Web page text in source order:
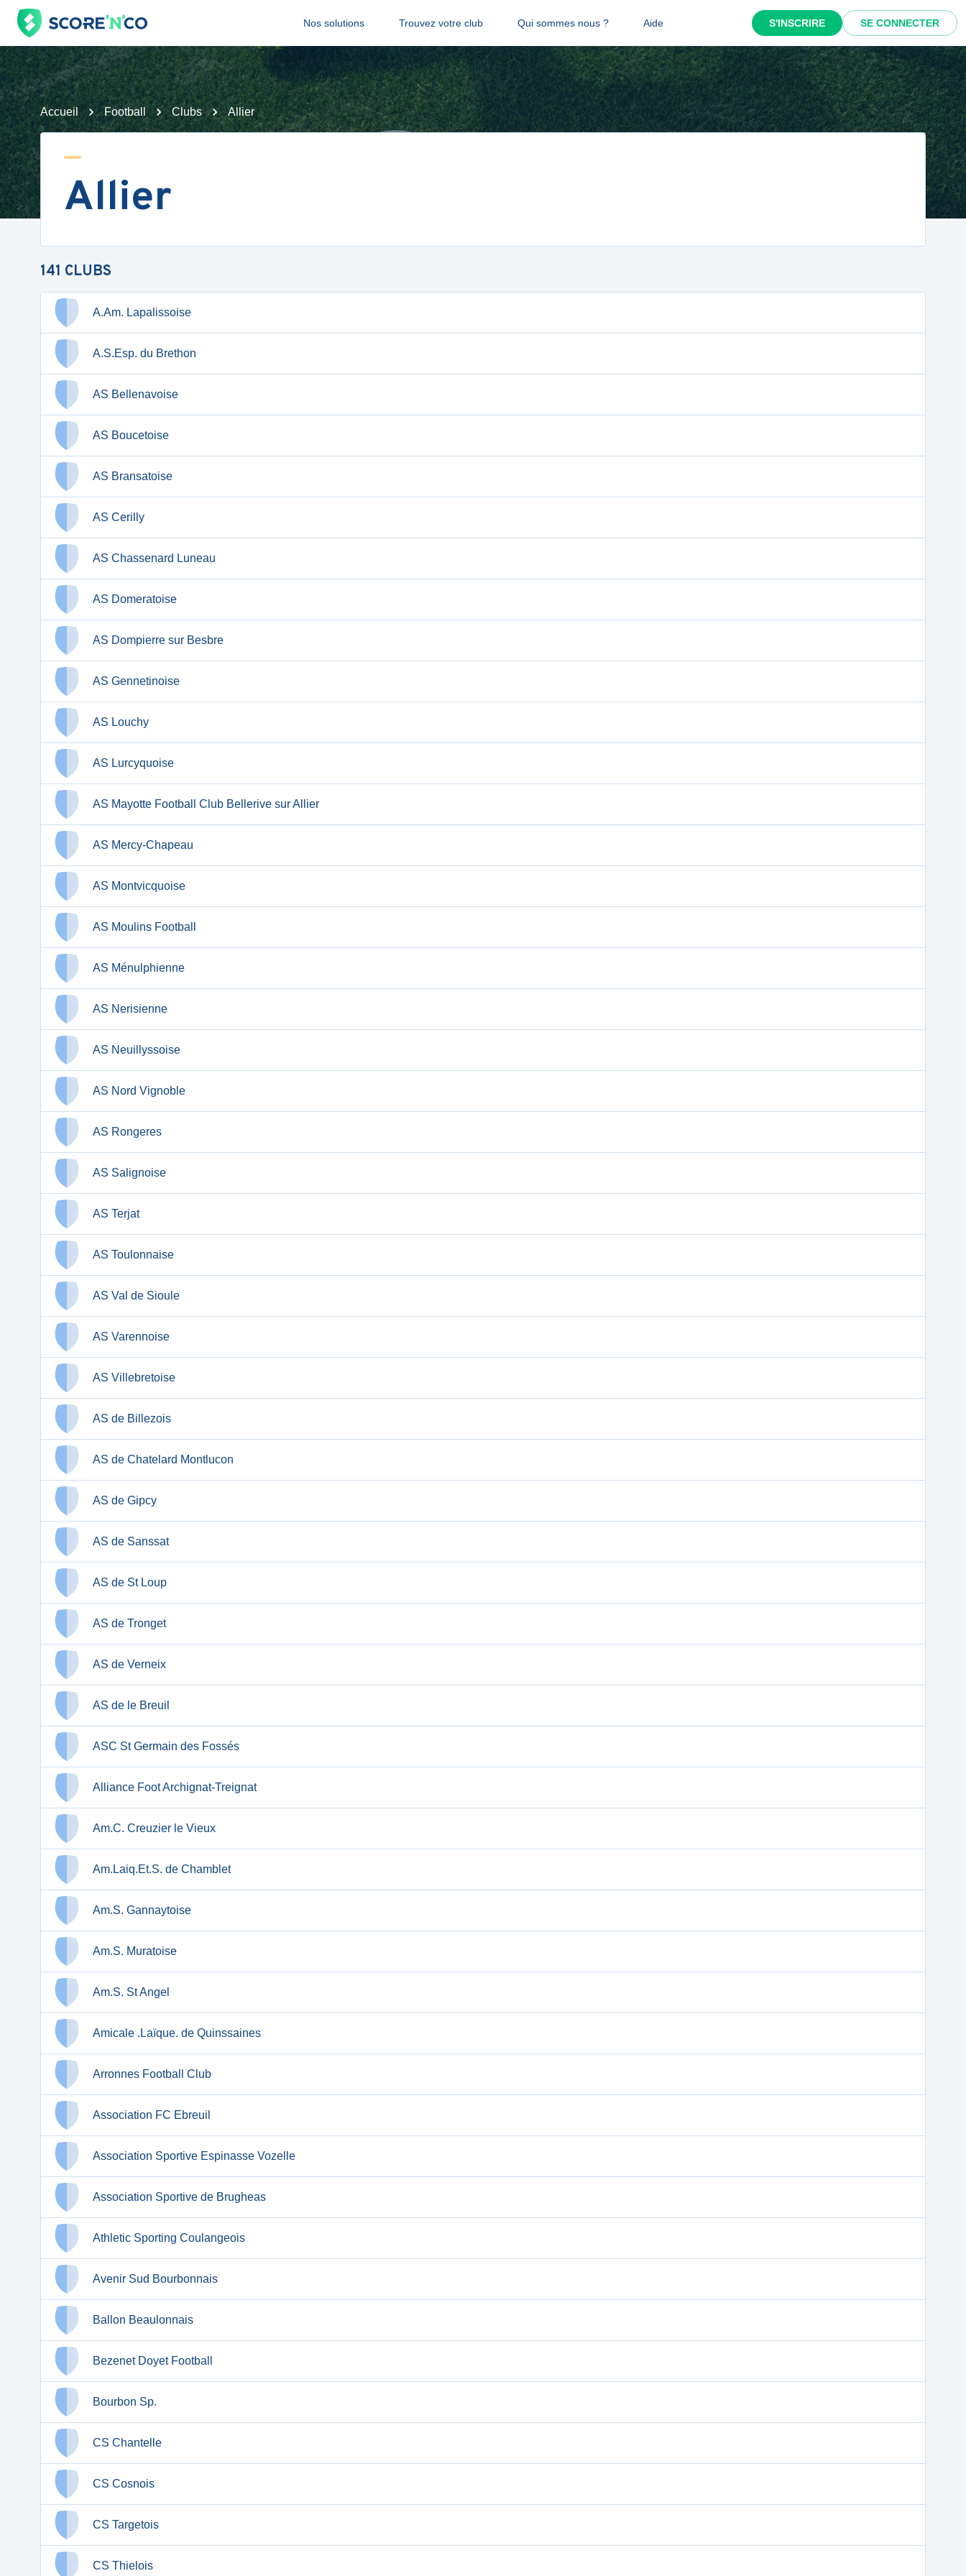
Nos solutions Trouvez votre club Qui sommes nous ? Aide S'INSCRIRE SE CONNECTER
Accueil Football Clubs Allier
Allier
141 CLUBS
A.Am. Lapalissoise
A.S.Esp. du Brethon
AS Bellenavoise
AS Boucetoise
AS Bransatoise
AS Cerilly
AS Chassenard Luneau
AS Domeratoise
AS Dompierre sur Besbre
AS Gennetinoise
AS Louchy
AS Lurcyquoise
AS Mayotte Football Club Bellerive sur Allier
AS Mercy-Chapeau
AS Montvicquoise
AS Moulins Football
AS Ménulphienne
AS Nerisienne
AS Neuillyssoise
AS Nord Vignoble
AS Rongeres
AS Salignoise
AS Terjat
AS Toulonnaise
AS Val de Sioule
AS Varennoise
AS Villebretoise
AS de Billezois
AS de Chatelard Montlucon
AS de Gipcy
AS de Sanssat
AS de St Loup
AS de Tronget
AS de Verneix
AS de le Breuil
ASC St Germain des Fossés
Alliance Foot Archignat-Treignat
Am.C. Creuzier le Vieux
Am.Laiq.Et.S. de Chamblet
Am.S. Gannaytoise
Am.S. Muratoise
Am.S. St Angel
Amicale .Laïque. de Quinssaines
Arronnes Football Club
Association FC Ebreuil
Association Sportive Espinasse Vozelle
Association Sportive de Brugheas
Athletic Sporting Coulangeois
Avenir Sud Bourbonnais
Ballon Beaulonnais
Bezenet Doyet Football
Bourbon Sp.
CS Chantelle
CS Cosnois
CS Targetois
CS Thielois